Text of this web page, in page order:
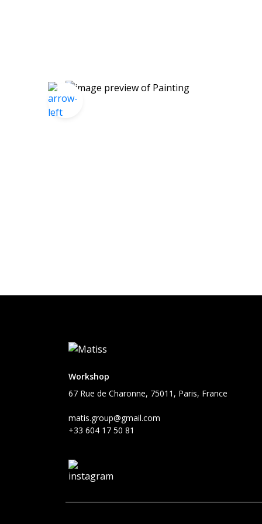
Workshop
67 Rue de Charonne, 75011, Paris, France
matis.group@gmail.com
+33 604 17 50 81